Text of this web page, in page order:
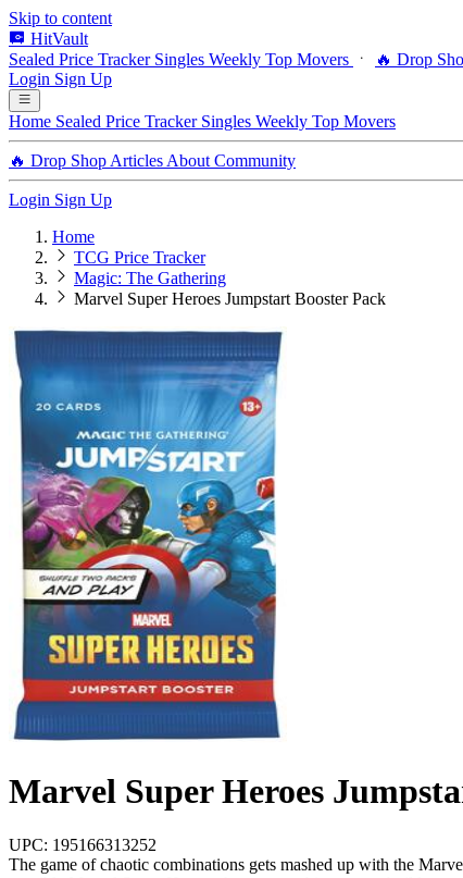
Skip to content
HitVault
Sealed Price Tracker Singles Weekly Top Movers 🔥 Drop
Login Sign Up
Home Sealed Price Tracker Singles Weekly Top Movers
🔥 Drop Shop Articles About Community
Login Sign Up
Home
TCG Price Tracker
Magic: The Gathering
Marvel Super Heroes Jumpstart Booster Pack
Marvel Super Heroes
UPC: 195166313252
The game of chaotic combinations gets mashed up with the